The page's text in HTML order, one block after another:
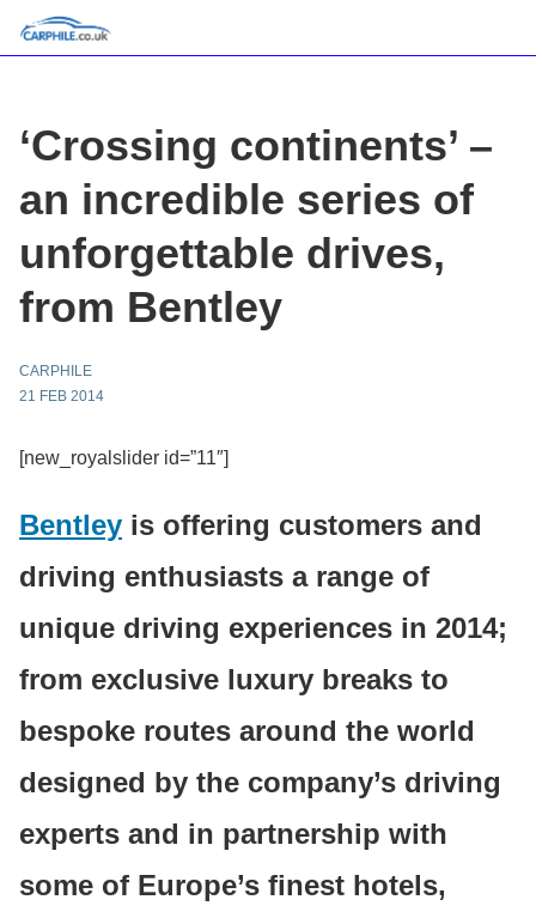
‘Crossing continents’ –
an incredible series of
unforgettable drives,
from Bentley
CARPHILE
21 FEB 2014
[new_royalslider id=”11″]
Bentley is offering customers and
driving enthusiasts a range of
unique driving experiences in 2014;
from exclusive luxury breaks to
bespoke routes around the world
designed by the company’s driving
experts and in partnership with
some of Europe’s finest hotels,